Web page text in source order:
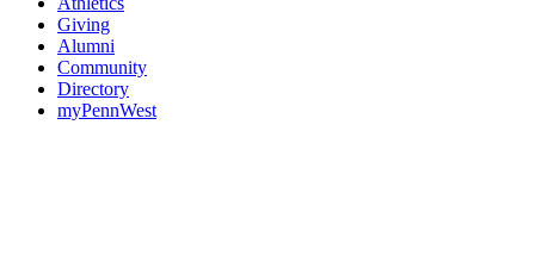
Giving
Alumni
Community
Directory
myPennWest